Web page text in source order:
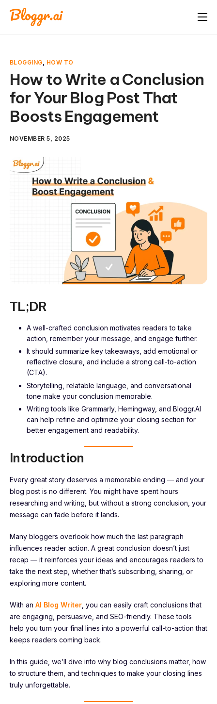
About
Free Tools
Pricing
Blog
FAQ
Book A Demo
Start Free Trial
BLOGGING, HOW TO
How to Write a Conclusion
for Your Blog Post That
Boosts Engagement
NOVEMBER 5, 2025
TL;DR
A well-crafted conclusion motivates readers to take
action, remember your message, and engage further.
It should summarize key takeaways, add emotional or
reflective closure, and include a strong call-to-action
(CTA).
Storytelling, relatable language, and conversational
tone make your conclusion memorable.
Writing tools like Grammarly, Hemingway, and Bloggr.AI
can help refine and optimize your closing section for
better engagement and readability.
Introduction
Every great story deserves a memorable ending — and your
blog post is no different. You might have spent hours
researching and writing, but without a strong conclusion, your
message can fade before it lands.
Many bloggers overlook how much the last paragraph
influences reader action. A great conclusion doesn’t just
recap — it reinforces your ideas and encourages readers to
take the next step, whether that’s subscribing, sharing, or
exploring more content.
With an AI Blog Writer , you can easily craft conclusions that
are engaging, persuasive, and SEO-friendly. These tools
help you turn your final lines into a powerful call-to-action that
keeps readers coming back.
In this guide, we’ll dive into why blog conclusions matter, how
to structure them, and techniques to make your closing lines
truly unforgettable.